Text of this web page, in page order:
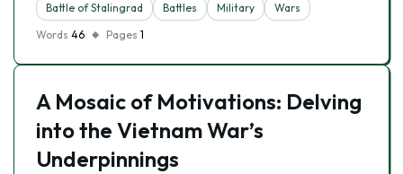
Battle of Stalingrad Battles Military
Wars
Words 46 Pages 1
A Mosaic of Motivations: Delving
into the Vietnam War’s
Underpinnings